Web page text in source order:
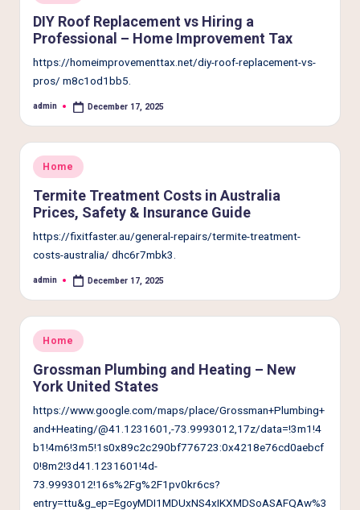
in
DIY Roof Replacement vs Hiring a
Professional – Home Improvement Tax
https://homeimprovementtax.net/diy-roof-replacement-vs-
pros/ m8c1od1bb5.
Posted
admin December 17, 2025
Posted
in
Home
Termite Treatment Costs in Australia
Prices, Safety & Insurance Guide
https://fixitfaster.au/general-repairs/termite-treatment-
costs-australia/ dhc6r7mbk3.
Posted
admin December 17, 2025
Posted
in
Home
Grossman Plumbing and Heating – New
York United States
https://www.google.com/maps/place/Grossman+Plumbing+
and+Heating/@41.1231601,-73.9993012,17z/data=!3m1!4
b1!4m6!3m5!1s0x89c2c290bf776723:0x4218e76cd0aebcf
0!8m2!3d41.1231601!4d-
73.9993012!16s%2Fg%2F1pv0kr6cs?
entry=ttu&g_ep=EgoyMDI1MDUxNS4xIKXMDSoASAFQAw%3